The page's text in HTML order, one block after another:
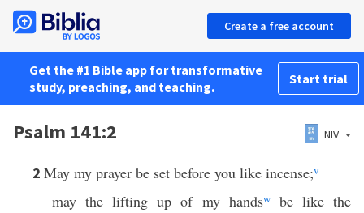
Create a free account
Get the #1 Bible app for transformative
study, preaching, and teaching.
Start trial
Psalm 141:2 NIV
2 May my prayer be set before you like incense;v
may the lifting up of my handswbe like the